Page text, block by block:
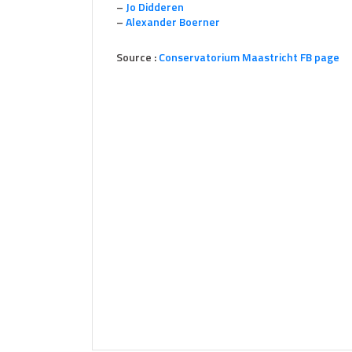
– Jo Didderen
–Alexander Boerner
Source :Conservatorium Maastricht FB page